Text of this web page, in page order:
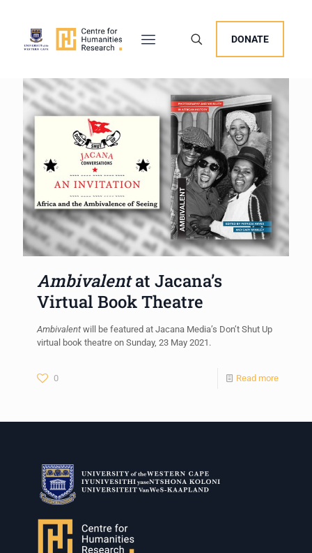
DONATE
Ambivalentat Jacana’s
Virtual Book Theatre
Ambivalent will be featured at Jacana Media’s Don’t Shut Up
virtual book theatre on Sunday, 23 May 2021.
0 Read more